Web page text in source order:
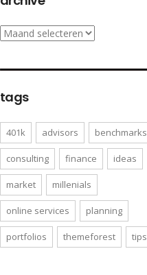
archive
tags
401k advisors benchmarks
consulting finance ideas
market millenials
online services planning
portfolios themeforest tips